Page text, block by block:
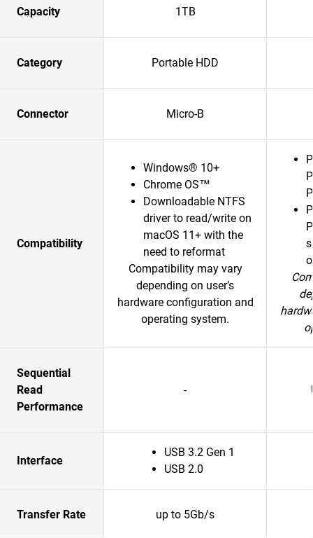
Capacity 1TB
Category Portable HDD
Connector Micro-B
Compatibility
Windows® 10+
Chrome OS™
Downloadable NTFS
driver to read/write on
macOS 11+ with the
need to reformat
Compatibility may vary
depending on user’s
hardware configuration and
operating system.
Sequential
Read
Performance
-
Interface
USB 3.2 Gen 1
USB 2.0
Transfer Rate up to 5Gb/s